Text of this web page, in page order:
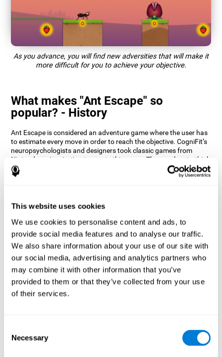
This website uses cookies
We use cookies to personalise content and ads, to
provide social media features and to analyse our traffic.
We also share information about your use of our site with
our social media, advertising and analytics partners who
may combine it with other information that you’ve
provided to them or that they’ve collected from your use
of their services.
Selection
Necessary
As you advance, you will find new adversities that will make it
more difficult for you to achieve your objective.
What makes "Ant Escape" so
popular? - History
Ant Escape is considered an adventure game where the user has
to estimate every move in order to reach the objective. CogniFit’s
neuropsychologists and designers took classic games from
Nintendo as inspiration to create this game. The user has to think
out of the box and estimate every move as fast as possible in
order to reach the anthill. Get ready to try one of CogniFit’s most
How does the mind game “Ant
CogniFit's Ant Escape helps stimulate a specific neural activation
pattern. Repeating and training this pattern consistently can help
create new synapses, and help neural circuits reorganize and
regain weakened or damaged cognitive functions.
Ant Escape game helps to train estimation, processing speed,
updating, inhibition, and spatial perception. Consistently
stimulating these skills can help create new synapses, and help